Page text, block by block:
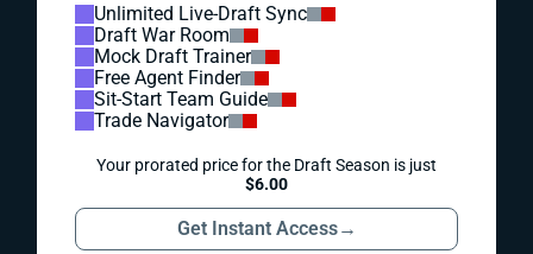
Unlimited Live-Draft Sync
Draft War Room
Mock Draft Trainer
Free Agent Finder
Sit-Start Team Guide
Trade Navigator
Your prorated price for the Draft Season is just
$6.00
Get Instant Access→